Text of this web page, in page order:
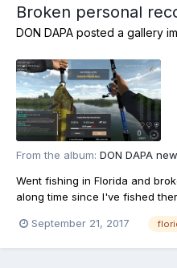
Broken personal
DON DAPA posted a gallery
From the album: DON DAPA
Went fishing in Florida and
along time since I've fished
September 21, 2017